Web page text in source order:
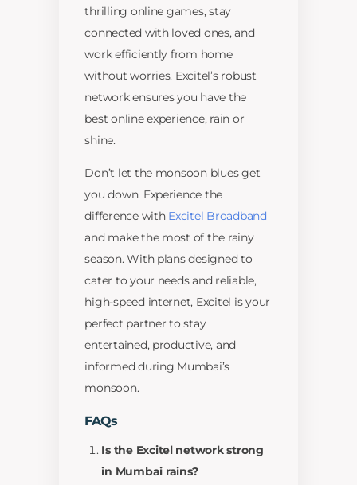
thrilling online games, stay
connected with loved ones, and
work efficiently from home
without worries. Excitel’s robust
network ensures you have the
best online experience, rain or
shine.
Don’t let the monsoon blues get
you down. Experience the
difference with Excitel Broadband
and make the most of the rainy
season. With plans designed to
cater to your needs and reliable,
high-speed internet, Excitel is your
perfect partner to stay
entertained, productive, and
informed during Mumbai’s
monsoon.
FAQs
Is the Excitel network strong
in Mumbai rains?